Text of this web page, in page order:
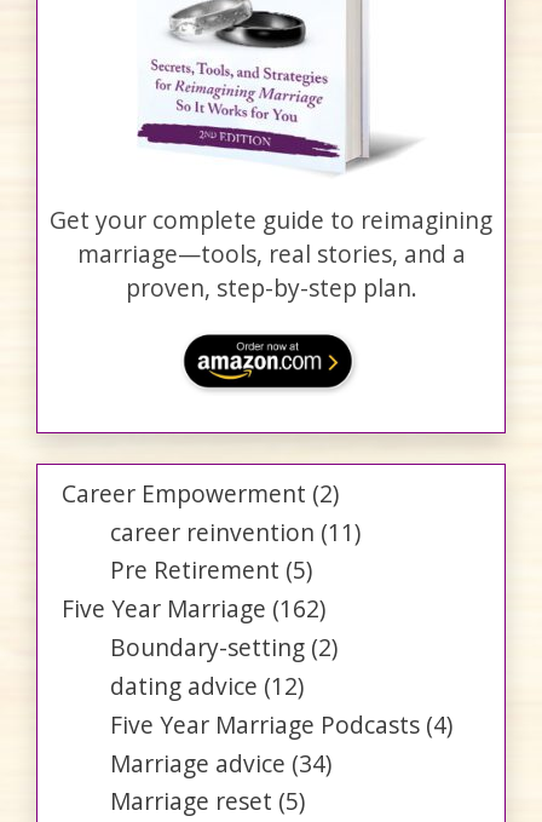
Get your complete guide to reimagining
marriage—tools, real stories, and a
proven, step-by-step plan.
Career Empowerment (2)
career reinvention (11)
Pre Retirement (5)
Five Year Marriage (162)
Boundary-setting (2)
dating advice (12)
Five Year Marriage Podcasts (4)
Marriage advice (34)
Marriage reset (5)